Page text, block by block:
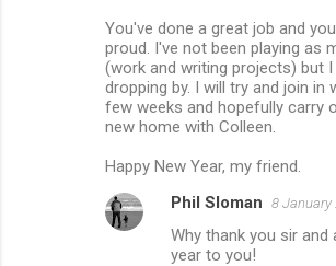
You've done a great job and
proud. I've not been playing as
(work and writing projects) but I
dropping by. I will try and join in
few weeks and hopefully carry
new home with Colleen.
Happy New Year, my friend.
Phil Sloman 8 January
Why thank you sir and
year to you!